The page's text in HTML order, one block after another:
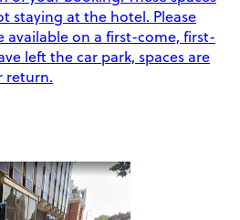
staying at the hotel. Please
available on a first-come, first-
left the car park, spaces are
return.